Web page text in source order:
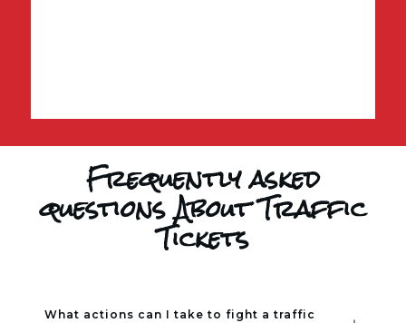
Frequently asked
questions About Traffic
Tickets
What actions can I take to fight a traffic